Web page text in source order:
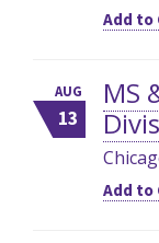
Add to
AUG
13
MS
Add to